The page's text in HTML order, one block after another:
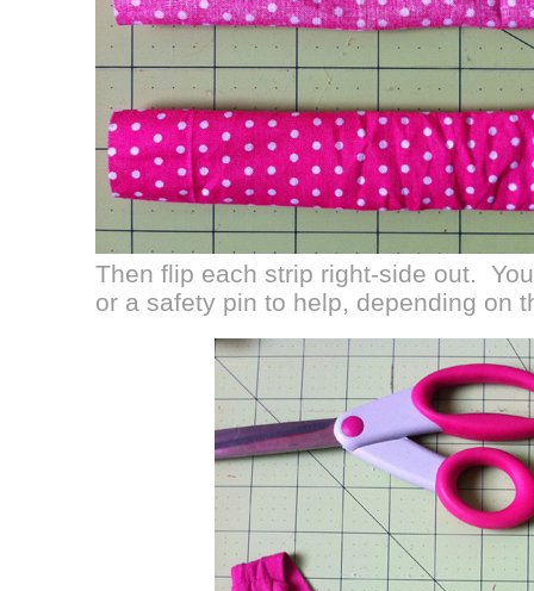
Then flip each strip right-side out.
or a safety pin to help, depending on